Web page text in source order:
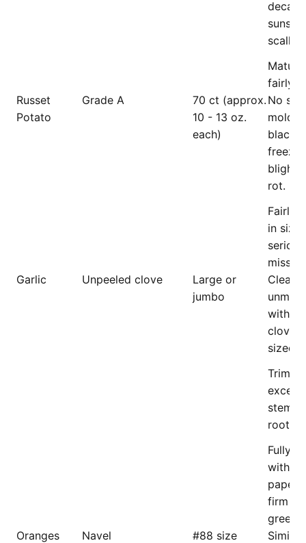
decay,
fairly
Russet
Potato
Grade A
70 ct (approx.
10 - 13 oz.
each)
No
mold,
blight,
rot.
Fairly
in
Garlic
Unpeeled clove
Large or
jumbo
Clean,
with
sized.
stem
roots.
Fully
with
firm
green
Oranges
Navel #88 size